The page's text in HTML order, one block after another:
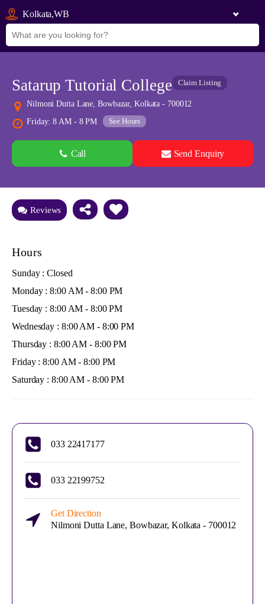
Kolkata,WB
Satarup Tutorial College Claim Listing
Nilmoni Dutta Lane, Bowbazar, Kolkata - 700012
Friday: 8 AM - 8 PM
See Hours
Call Send Enquiry
See all 0 images Add Photos
Reviews
Hours
Sunday : Closed
Monday : 8:00 AM - 8:00 PM
Tuesday : 8:00 AM - 8:00 PM
Wednesday : 8:00 AM - 8:00 PM
Thursday : 8:00 AM - 8:00 PM
Friday : 8:00 AM - 8:00 PM
Saturday : 8:00 AM - 8:00 PM
033 22417177
033 22199752
Get Direction
Nilmoni Dutta Lane, Bowbazar, Kolkata - 700012